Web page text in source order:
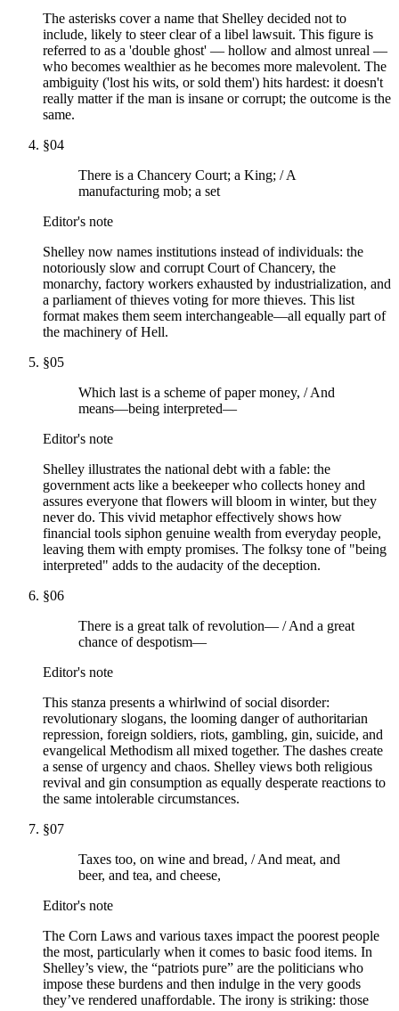
The asterisks cover a name that Shelley decided not to
include, likely to steer clear of a libel lawsuit. This figure is
referred to as a 'double ghost' — hollow and almost unreal —
who becomes wealthier as he becomes more malevolent. The
ambiguity ('lost his wits, or sold them') hits hardest: it doesn't
really matter if the man is insane or corrupt; the outcome is the
same.
§04
There is a Chancery Court; a King; / A
manufacturing mob; a set
Editor's note
Shelley now names institutions instead of individuals: the
notoriously slow and corrupt Court of Chancery, the
monarchy, factory workers exhausted by industrialization, and
a parliament of thieves voting for more thieves. This list
format makes them seem interchangeable—all equally part of
the machinery of Hell.
§05
Which last is a scheme of paper money, / And
means—being interpreted—
Editor's note
Shelley illustrates the national debt with a fable: the
government acts like a beekeeper who collects honey and
assures everyone that flowers will bloom in winter, but they
never do. This vivid metaphor effectively shows how
financial tools siphon genuine wealth from everyday people,
leaving them with empty promises. The folksy tone of "being
interpreted" adds to the audacity of the deception.
§06
There is a great talk of revolution— / And a great
chance of despotism—
Editor's note
This stanza presents a whirlwind of social disorder:
revolutionary slogans, the looming danger of authoritarian
repression, foreign soldiers, riots, gambling, gin, suicide, and
evangelical Methodism all mixed together. The dashes create
a sense of urgency and chaos. Shelley views both religious
revival and gin consumption as equally desperate reactions to
the same intolerable circumstances.
§07
Taxes too, on wine and bread, / And meat, and
beer, and tea, and cheese,
Editor's note
The Corn Laws and various taxes impact the poorest people
the most, particularly when it comes to basic food items. In
Shelley’s view, the “patriots pure” are the politicians who
impose these burdens and then indulge in the very goods
they’ve rendered unaffordable. The irony is striking: those